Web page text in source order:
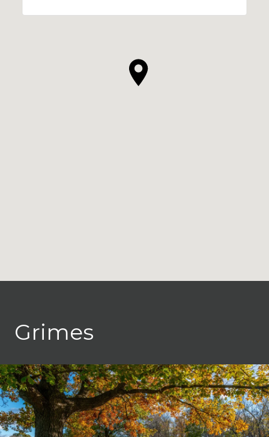
Grimes